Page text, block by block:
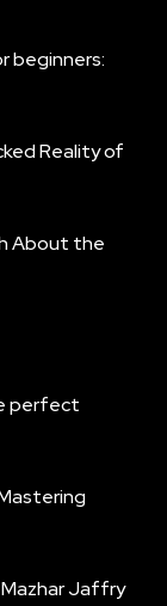
beginners:
Reality of
About the
perfect
Jaffry